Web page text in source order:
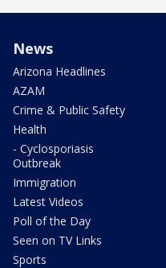
News
Arizona Headlines
AZAM
Crime & Public Safety
Health
- Cyclosporiasis
Outbreak
Immigration
Latest Videos
Poll of the Day
Seen on TV Links
Sports